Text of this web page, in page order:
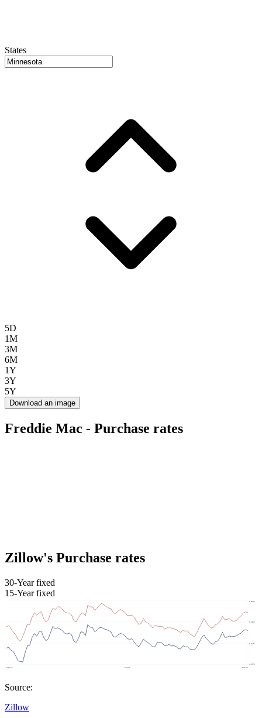
States
5D
1M
3M
6M
1Y
3Y
5Y
Download an image
Freddie Mac - Purchase rates
Zillow's Purchase rates
30-Year fixed
15-Year fixed
Source:
Zillow